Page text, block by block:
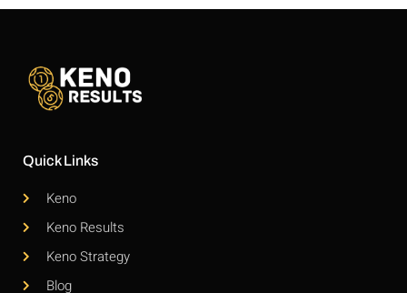
Quick Links
Keno
Keno Results
Keno Strategy
Blog